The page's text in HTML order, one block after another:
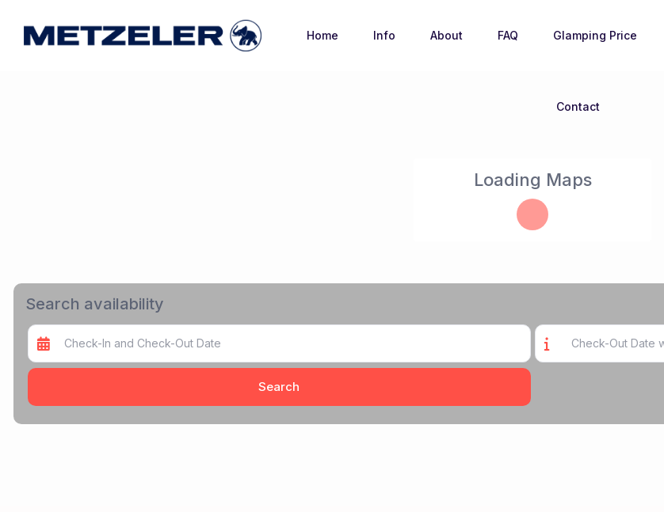
Home Info About FAQ Glamping Price
Contact
Loading Maps
Search availability